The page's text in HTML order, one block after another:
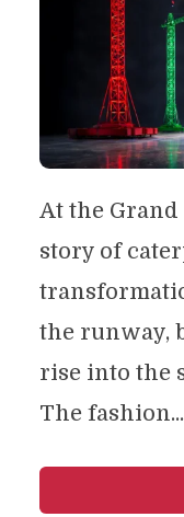
At the Grand
story of
the runway,
rise into the
The fashion...